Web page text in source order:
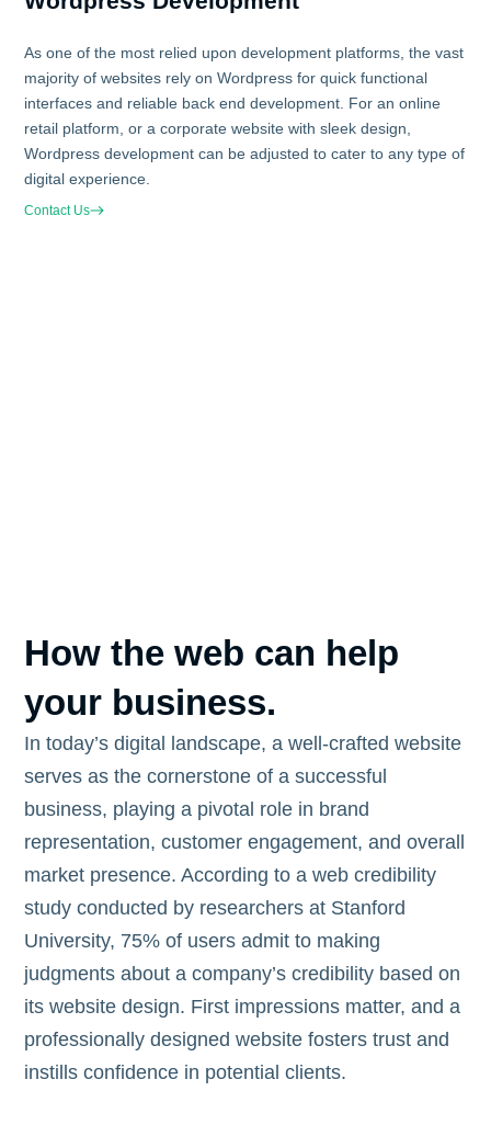
As one of the most relied upon development platforms, the vast
majority of websites rely on Wordpress for quick functional
interfaces and reliable back end development. For an online
retail platform, or a corporate website with sleek design,
Wordpress development can be adjusted to cater to any type of
digital experience.
Contact Us
How the web can help
your business.
In today’s digital landscape, a well-crafted website
serves as the cornerstone of a successful
business, playing a pivotal role in brand
representation, customer engagement, and overall
market presence. According to a web credibility
study conducted by researchers at Stanford
University, 75% of users admit to making
judgments about a company’s credibility based on
its website design. First impressions matter, and a
professionally designed website fosters trust and
instills confidence in potential clients.